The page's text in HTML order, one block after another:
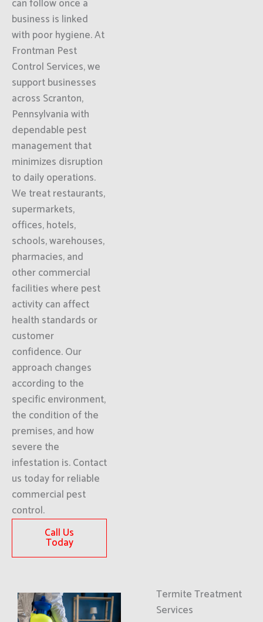
can follow once a
business is linked
with poor hygiene. At
Frontman Pest
Control Services, we
support businesses
across Scranton,
Pennsylvania with
dependable pest
management that
minimizes disruption
to daily operations.
We treat restaurants,
supermarkets,
offices, hotels,
schools, warehouses,
pharmacies, and
other commercial
facilities where pest
activity can affect
health standards or
customer
confidence. Our
approach changes
according to the
specific environment,
the condition of the
premises, and how
severe the
infestation is. Contact
us today for reliable
commercial pest
control.
Call Us
Today
Termite Treatment
Services